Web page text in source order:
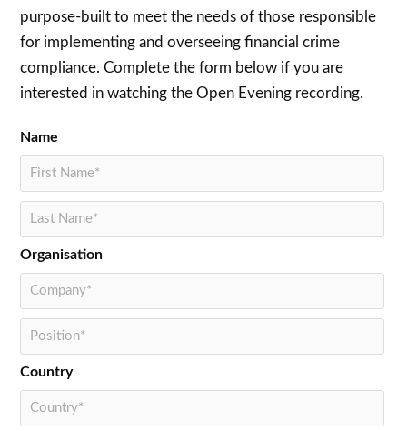
purpose-built to meet the needs of those responsible
for implementing and overseeing financial crime
compliance. Complete the form below if you are
interested in watching the Open Evening recording.
Name
Organisation
Country